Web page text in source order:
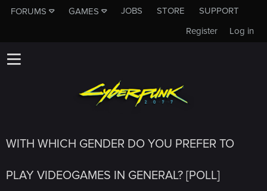
FORUMS GAMES JOBS STORE
SUPPORT
Log in
Register
WITH WHICH GENDER DO YOU PREFER TO
PLAY VIDEOGAMES IN GENERAL? [POLL]